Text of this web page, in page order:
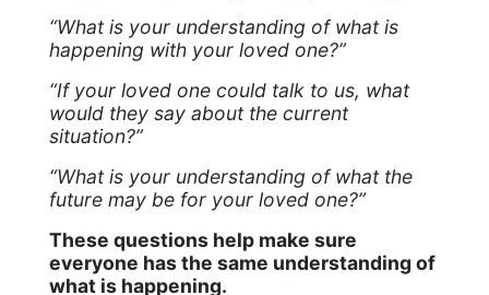
“What is your understanding of what is
happening with your loved one?”
“If your loved one could talk to us, what
would they say about the current
situation?”
“What is your understanding of what the
future may be for your loved one?”
These questions help make sure
everyone has the same understanding of
what is happening.